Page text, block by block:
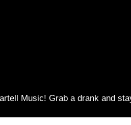
Music! Grab a drank and